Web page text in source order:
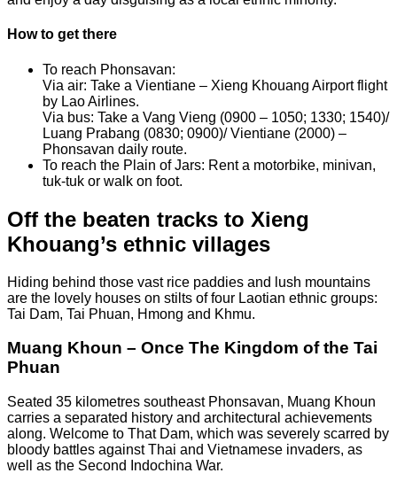
How to get there
To reach Phonsavan:
Via air: Take a Vientiane – Xieng Khouang Airport flight
by Lao Airlines.
Via bus: Take a Vang Vieng (0900 – 1050; 1330; 1540)/
Luang Prabang (0830; 0900)/ Vientiane (2000) –
Phonsavan daily route.
To reach the Plain of Jars: Rent a motorbike, minivan,
tuk-tuk or walk on foot.
Off the beaten tracks to Xieng
Khouang’s ethnic villages
Hiding behind those vast rice paddies and lush mountains
are the lovely houses on stilts of four Laotian ethnic groups:
Tai Dam, Tai Phuan, Hmong and Khmu.
Muang Khoun – Once The Kingdom of the Tai
Phuan
Seated 35 kilometres southeast Phonsavan, Muang Khoun
carries a separated history and architectural achievements
along. Welcome to That Dam, which was severely scarred by
bloody battles against Thai and Vietnamese invaders, as
well as the Second Indochina War.